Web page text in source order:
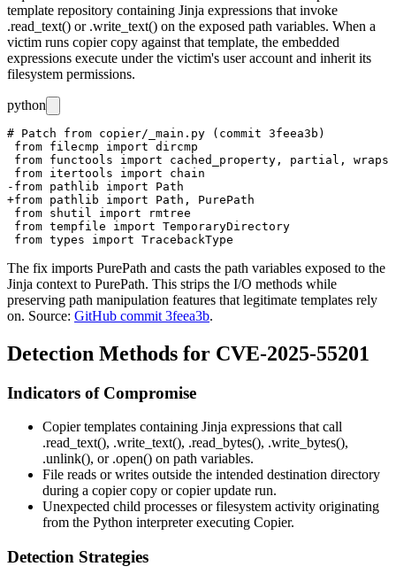
template repository containing Jinja expressions that invoke
.read_text() or .write_text() on the exposed path variables. When a
victim runs copier copy against that template, the embedded
expressions execute under the victim's user account and inherit its
filesystem permissions.
python
# Patch from copier/_main.py (commit 3feea3b)
from filecmp import dircmp
from functools import cached_property, partial, wraps
from itertools import chain
-from pathlib import Path
+from pathlib import Path, PurePath
from shutil import rmtree
from tempfile import TemporaryDirectory
The fix imports PurePath and casts the path variables exposed to the
Jinja context to PurePath. This strips the I/O methods while
preserving path manipulation features that legitimate templates rely
on. Source: GitHub commit 3feea3b.
Detection Methods for CVE-2025-55201
Indicators of Compromise
Copier templates containing Jinja expressions that call
.read_text(), .write_text(), .read_bytes(), .write_bytes(),
.unlink(), or .open() on path variables.
File reads or writes outside the intended destination directory
during a copier copy orcopier update run.
Unexpected child processes or filesystem activity originating
from the Python interpreter executing Copier.
Detection Strategies